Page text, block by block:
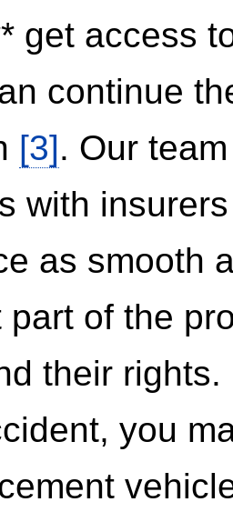
get access
continue
[3]. Our
with
as smooth
part of the
their
you